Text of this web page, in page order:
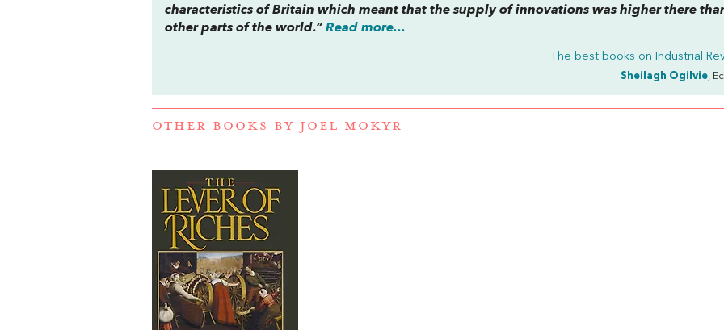
characteristics of Britain which meant that the supply of innovations was higher there
other parts of the world.”Read more...
The best books on Industrial
Sheilagh Ogilvie,
OTHER BOOKS BYJOEL MOKYR